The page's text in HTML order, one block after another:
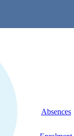
Absences